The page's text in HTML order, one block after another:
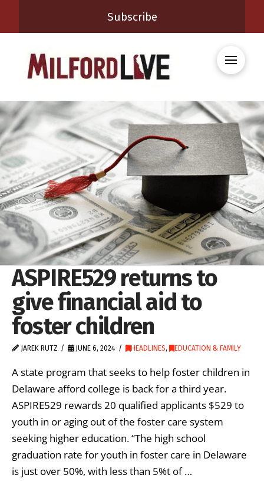
Subscribe
ASPIRE529 returns to
give financial aid to
foster children
JAREK RUTZ JUNE 6, 2024 HEADLINES, EDUCATION & FAMILY
A state program that seeks to help foster children in
Delaware afford college is back for a third year.
ASPIRE529 rewards 20 qualified applicants $529 to
youth in or aging out of the foster care system
seeking higher education. “The high school
graduation rate for youth in foster care in Delaware
is just over 50%, with less than 5%t of …